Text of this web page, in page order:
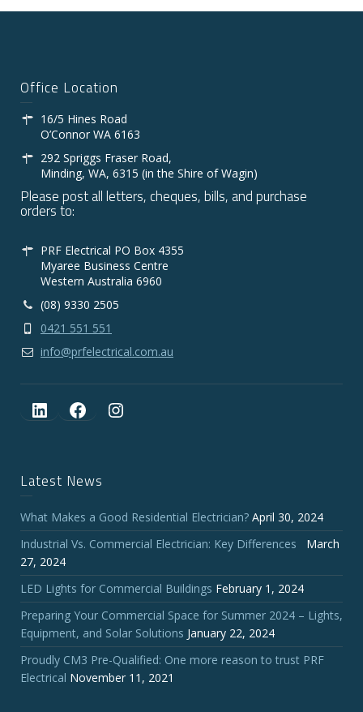
Office Location
16/5 Hines Road
O’Connor WA 6163
292 Spriggs Fraser Road,
Minding, WA, 6315 (in the Shire of Wagin)
Please post all letters, cheques, bills, and purchase
orders to:
PRF Electrical PO Box 4355
Myaree Business Centre
Western Australia 6960
(08) 9330 2505
0421 551 551
info@prfelectrical.com.au
LinkedIn
FacebookInstagram
Latest News
What Makes a Good Residential Electrician? April 30, 2024
Industrial Vs. Commercial Electrician: Key Differences
March
27, 2024
LED Lights for Commercial Buildings February 1, 2024
Preparing Your Commercial Space for Summer 2024 – Lights,
Equipment, and Solar Solutions January 22, 2024
Proudly CM3 Pre-Qualified: One more reason to trust PRF
Electrical November 11, 2021